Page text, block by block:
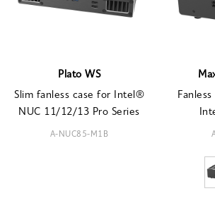
Plato WS
Slim fanless case for Intel®
NUC 11/12/13 Pro Series
A-NUC85-M1B